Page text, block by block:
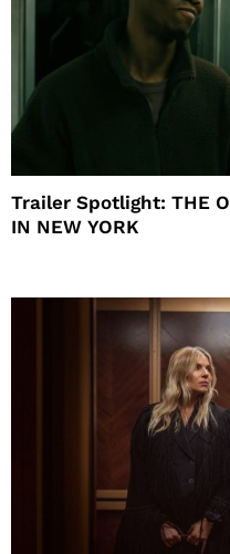
Trailer Spotlight: THE
IN NEW YORK